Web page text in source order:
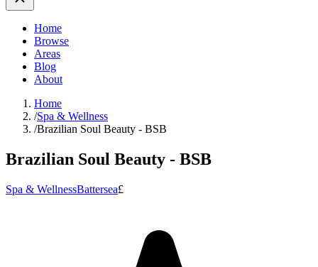
Home
Browse
Areas
Blog
About
Home
/Spa & Wellness
/Brazilian Soul Beauty - BSB
Brazilian Soul Beauty - BSB
Spa & WellnessBattersea£